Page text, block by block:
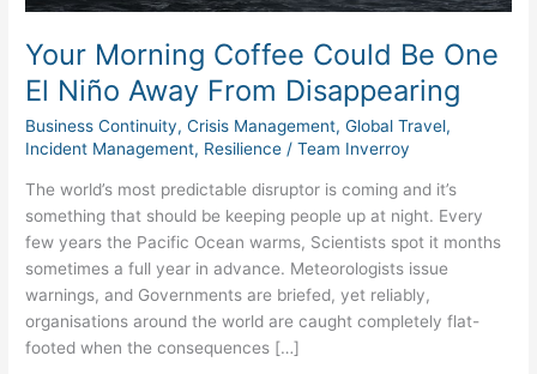
Your Morning Coffee Could Be One
El Niño Away From Disappearing
Business Continuity,Crisis Management,Global Travel,
Incident Management, Resilience /Team Inverroy
The world’s most predictable disruptor is coming and it’s
something that should be keeping people up at night. Every
few years the Pacific Ocean warms, Scientists spot it months
sometimes a full year in advance. Meteorologists issue
warnings, and Governments are briefed, yet reliably,
organisations around the world are caught completely flat-
footed when the consequences […]
Disappearing